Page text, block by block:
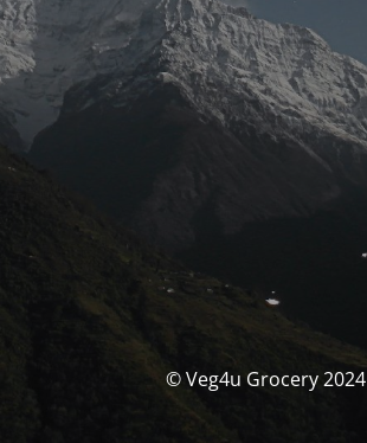
© Veg4u Grocery 2024